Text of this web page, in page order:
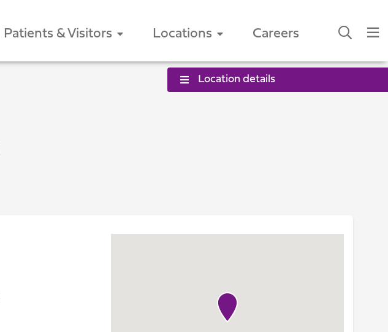
Patients & Visitors Locations Careers
Location details